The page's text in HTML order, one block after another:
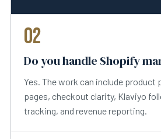
02
Do you handle Shopify
Yes. The work can include product
pages, checkout clarity, Klaviyo
tracking, and revenue reporting.